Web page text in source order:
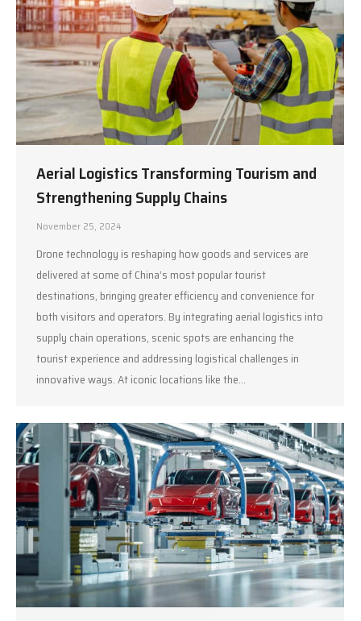
Aerial Logistics Transforming Tourism and
Strengthening Supply Chains
November 25, 2024
Drone technology is reshaping how goods and services are
delivered at some of China’s most popular tourist
destinations, bringing greater efficiency and convenience for
both visitors and operators. By integrating aerial logistics into
supply chain operations, scenic spots are enhancing the
tourist experience and addressing logistical challenges in
innovative ways. At iconic locations like the…